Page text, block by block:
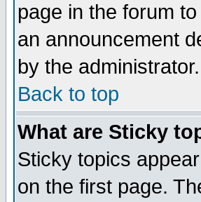
page in the forum
an announcement
by the administrator.
Back to top
What are Sticky
Sticky topics
on the first page.